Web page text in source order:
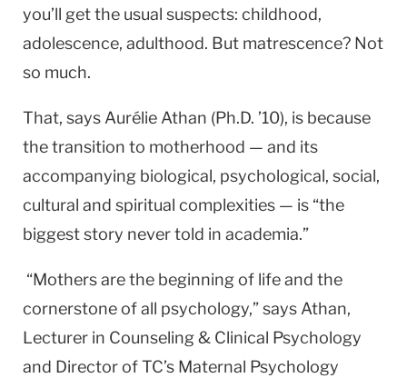
you’ll get the usual suspects: childhood,
adolescence, adulthood. But matrescence? Not
so much.
That, says Aurélie Athan (Ph.D. ’10), is because
the transition to motherhood — and its
accompanying biological, psychological, social,
cultural and spiritual complexities — is “the
biggest story never told in academia.”
“Mothers are the beginning of life and the
cornerstone of all psychology,” says Athan,
Lecturer in Counseling & Clinical Psychology
and Director of TC’s Maternal Psychology